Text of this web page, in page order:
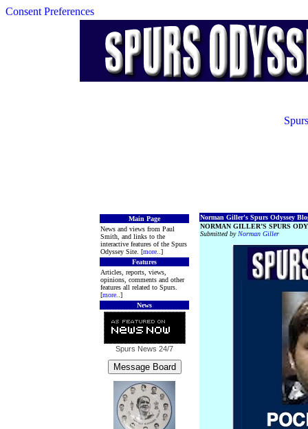
Consent Preferences
Main Page
News and views from Paul
Smith, and links to the
interactive features of the Spurs
Odyssey Site. [more ..]
Features
Articles, reports, views,
opinions, comments and other
features all related to Spurs.
[more ..]
News
Spurs News 24/7
Norman Giller's Spurs Odyssey
NORMAN GILLER’S SPURS
Submitted by Norman Giller